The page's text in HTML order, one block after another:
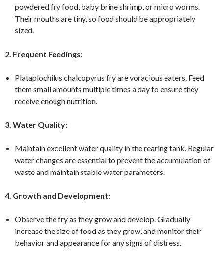
powdered fry food, baby brine shrimp, or micro worms.
Their mouths are tiny, so food should be appropriately
sized.
2. Frequent Feedings:
Plataplochilus chalcopyrus fry are voracious eaters. Feed
them small amounts multiple times a day to ensure they
receive enough nutrition.
3. Water Quality:
Maintain excellent water quality in the rearing tank. Regular
water changes are essential to prevent the accumulation of
waste and maintain stable water parameters.
4. Growth and Development:
Observe the fry as they grow and develop. Gradually
increase the size of food as they grow, and monitor their
behavior and appearance for any signs of distress.